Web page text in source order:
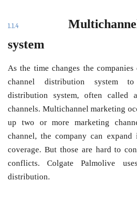
1.1.4
system
As the time changes the
channel distribution system
distribution system, often called
channels. Multichannel marketing
up two or more marketing
channel, the company can expand
coverage. But those are hard to
conflicts. Colgate Palmolive
distribution.